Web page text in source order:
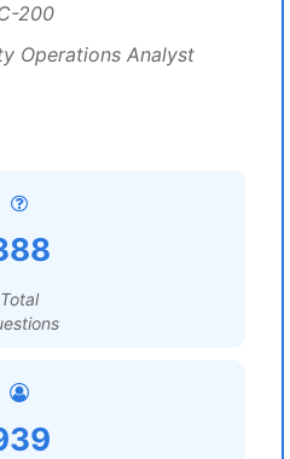
200
Operations Analyst
Total